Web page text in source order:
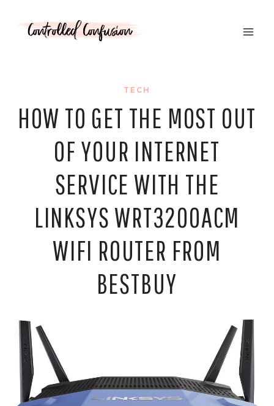
TECH
HOW TO GET THE MOST OUT
OF YOUR INTERNET
SERVICE WITH THE
LINKSYS WRT3200ACM
WIFI ROUTER FROM
BESTBUY